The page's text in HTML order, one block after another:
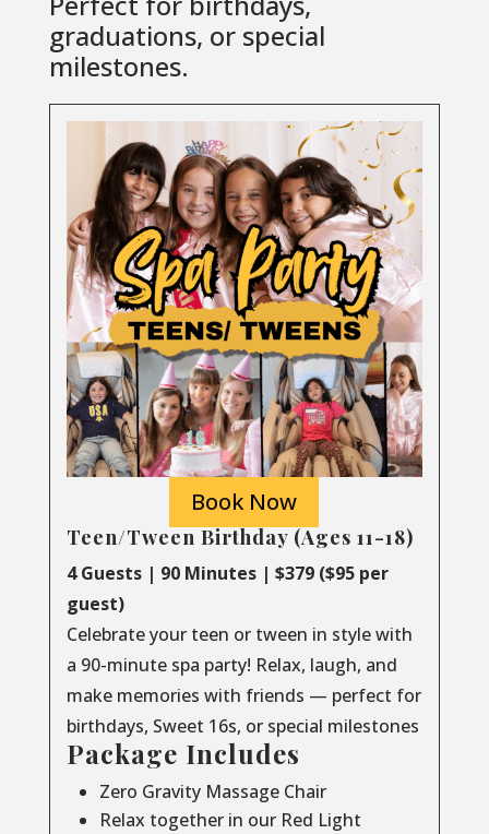
graduations, or special
milestones.
Book Now
Teen/Tween Birthday (Ages 11-18)
4 Guests | 90 Minutes | $379 ($95 per
guest)
Celebrate your teen or tween in style with
a 90-minute spa party! Relax, laugh, and
make memories with friends — perfect for
birthdays, Sweet 16s, or special milestones
Package Includes
Zero Gravity Massage Chair
Relax together in our Red Light